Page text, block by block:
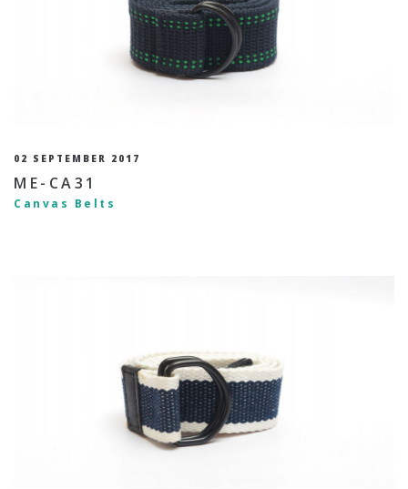
02 SEPTEMBER 2017
ME-CA31
Canvas Belts